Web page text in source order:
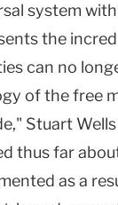
system
the
can no
of the free
Stuart
thus far
as a